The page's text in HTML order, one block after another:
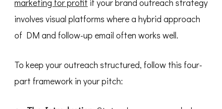
marketing for profit if your brand outreach strategy
involves visual platforms where a hybrid approach
of DM and follow-up email often works well.
To keep your outreach structured, follow this four-
part framework in your pitch: